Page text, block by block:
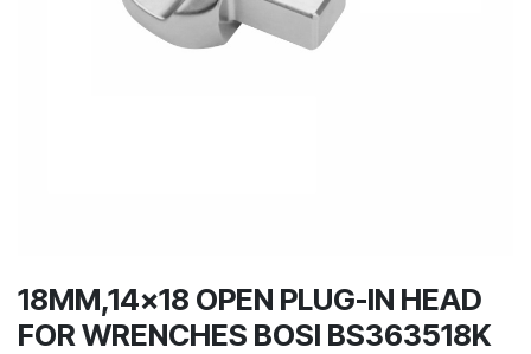
18MM,14x18 OPEN PLUG-IN HEAD
FOR WRENCHES BOSI BS363518K